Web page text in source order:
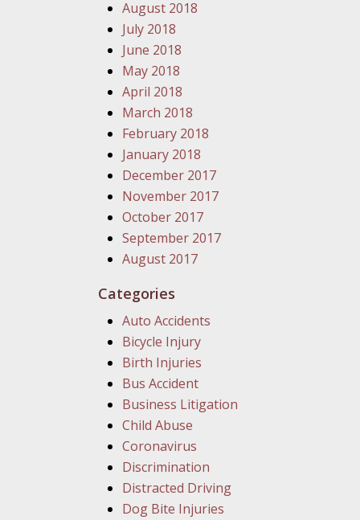
August 2018
July 2018
June 2018
May 2018
April 2018
March 2018
February 2018
January 2018
December 2017
November 2017
October 2017
September 2017
August 2017
Categories
Auto Accidents
Bicycle Injury
Birth Injuries
Bus Accident
Business Litigation
Child Abuse
Coronavirus
Discrimination
Distracted Driving
Dog Bite Injuries